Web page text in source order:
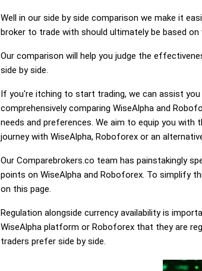
Well in our side by side comparison we make it
broker to trade with should ultimately be based
Our comparison will help you judge the
side by side.
If you're itching to start trading, we can assist
comprehensively comparing WiseAlpha and
needs and preferences. We aim to equip you
journey with WiseAlpha, Roboforex or an
Our Comparebrokers.co team has painstakingly
points on WiseAlpha and Roboforex. To simplify
on this page.
Regulation alongside currency availability is
WiseAlpha platform or Roboforex that they are
traders prefer side by side.